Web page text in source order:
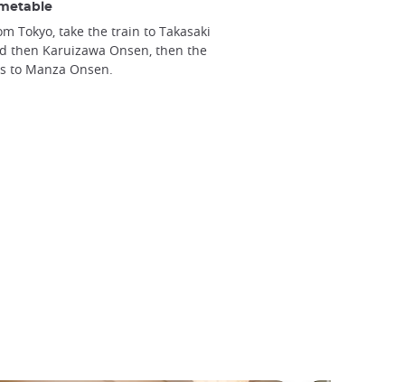
Tokyo, take the train to Takasaki
then Karuizawa Onsen, then the
to Manza Onsen.